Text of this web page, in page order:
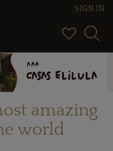
SIGN IN
amazing
world